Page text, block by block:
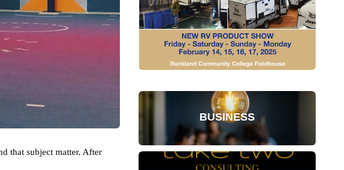
that subject matter. After
BUSINESS